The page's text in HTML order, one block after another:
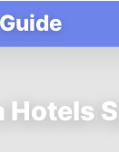
Hotels